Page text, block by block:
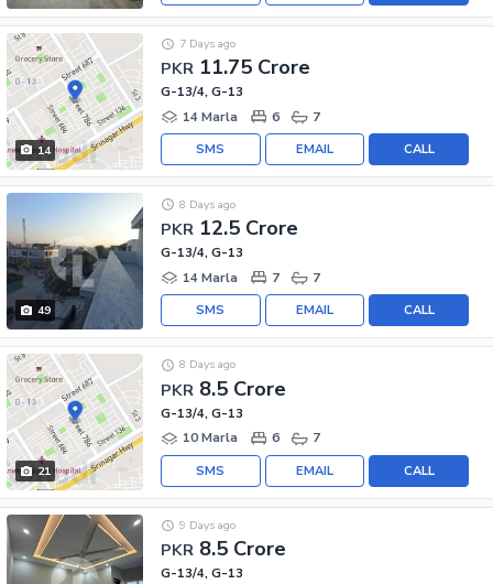
14
PKR 11.75 Crore
7 Days ago
G-13/4, G-13
14 Marla
6 7
CALL
EMAIL
SMS
49
PKR 12.5 Crore
8 Days ago
G-13/4, G-13
14 Marla
7 7
CALL
EMAIL
SMS
21
PKR 8.5 Crore
8 Days ago
G-13/4, G-13
10 Marla
6 7
CALL
EMAIL
SMS
PKR 8.5 Crore
9 Days ago
G-13/4, G-13